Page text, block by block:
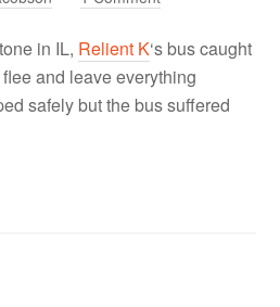
in IL, Relient K‘s bus caught
and leave everything
safely but the bus suffered